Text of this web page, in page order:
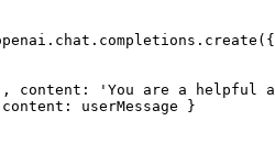
content: 'You are a helpful
userMessage }